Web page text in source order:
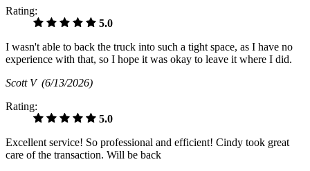
Rating:
5.0
I wasn't able to back the truck into such a tight space, as I have no
experience with that, so I hope it was okay to leave it where I did.
Scott V (6/13/2026)
Rating:
5.0
Excellent service! So professional and efficient! Cindy took great
care of the transaction. Will be back